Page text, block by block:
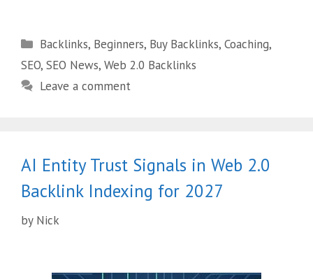
Backlinks, Beginners, Buy Backlinks,Coaching,
SEO, SEO News, Web 2.0 Backlinks
Leave a comment
AI Entity Trust Signals in Web 2.0
Backlink Indexing for 2027
by Nick